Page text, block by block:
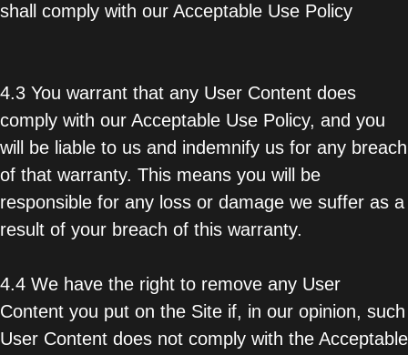
shall comply with our Acceptable Use Policy
4.3 You warrant that any User Content does
comply with our Acceptable Use Policy, and you
will be liable to us and indemnify us for any breach
of that warranty. This means you will be
responsible for any loss or damage we suffer as a
result of your breach of this warranty.
4.4 We have the right to remove any User
Content you put on the Site if, in our opinion, such
User Content does not comply with the Acceptable